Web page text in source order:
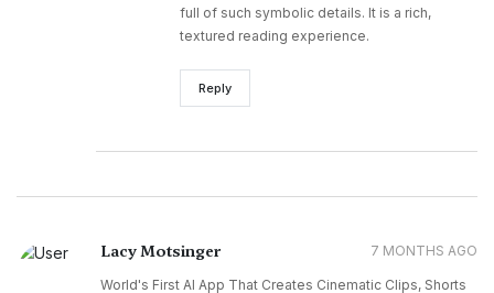
full of such symbolic details. It is a rich,
textured reading experience.
Reply
Lacy Motsinger 7 MONTHS AGO
World's First AI App That Creates Cinematic Clips, Shorts